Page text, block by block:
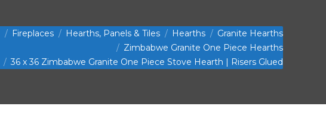
Fireplaces Hearths, Panels & Tiles Hearths
Granite Hearths
Zimbabwe Granite One Piece Hearths
36 x 36 Zimbabwe Granite One Piece Stove Hearth | Risers Glued